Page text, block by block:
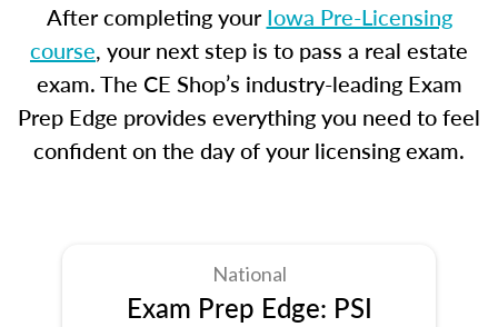
After completing yourIowa Pre-Licensing
course, your next step is to pass a real estate
exam. The CE Shop’s industry-leading Exam
Prep Edge provides everything you need to feel
confident on the day of your licensing exam.
National
Exam Prep Edge: PSI